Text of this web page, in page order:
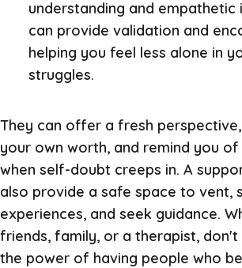
understanding and empathetic
can provide validation and
helping you feel less alone in
struggles.
They can offer a fresh
your own worth, and remind you
when self-doubt creeps in. A
also provide a safe space to vent,
experiences, and seek guidance.
friends, family, or a therapist,
the power of having people who